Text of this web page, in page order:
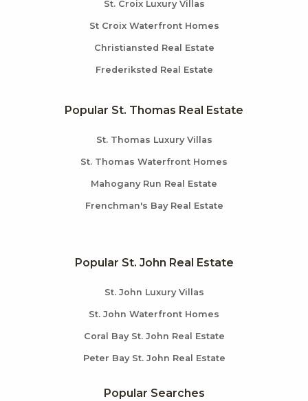
St. Croix Luxury Villas
St Croix Waterfront Homes
Christiansted Real Estate
Frederiksted Real Estate
Popular St. Thomas Real Estate
St. Thomas Luxury Villas
St. Thomas Waterfront Homes
Mahogany Run Real Estate
Frenchman's Bay Real Estate
Popular St. John Real Estate
St. John Luxury Villas
St. John Waterfront Homes
Coral Bay St. John Real Estate
Peter Bay St. John Real Estate
Popular Searches